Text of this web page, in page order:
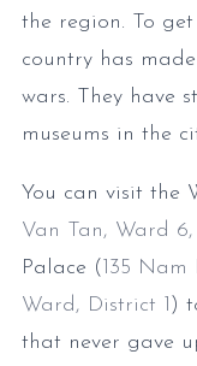
the region. To
country has
wars. They have
museums in the
You can visit the
Van Tan, Ward
Palace (135
Ward, District 1 )
that never gave